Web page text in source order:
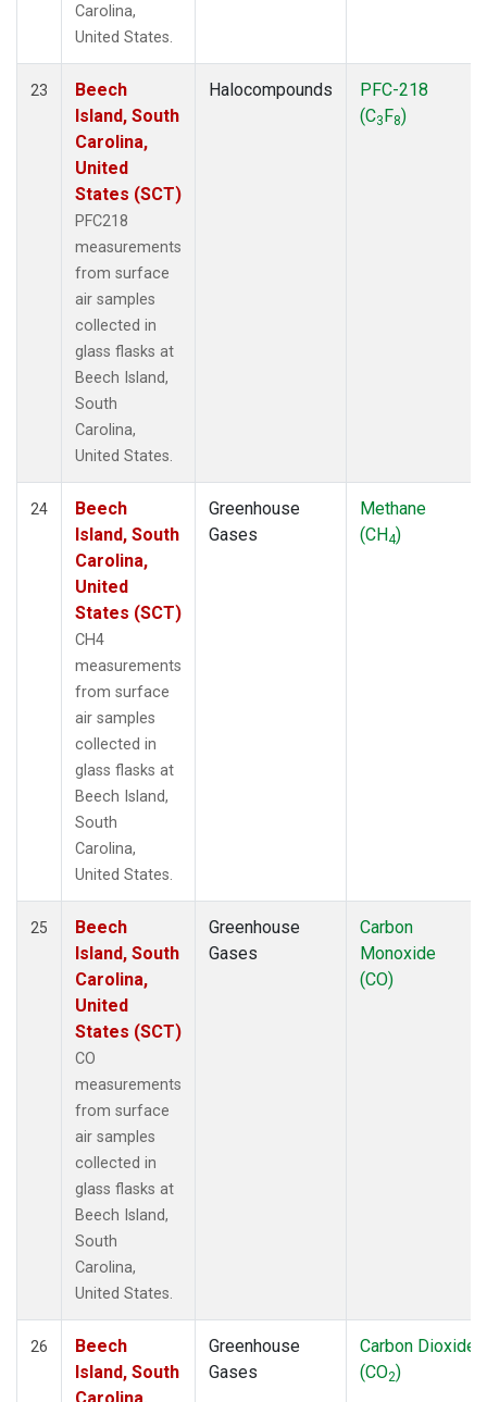
Carolina,
United States.
23
Beech
Island, South
Carolina,
United
States (SCT)
PFC218
measurements
from surface
air samples
collected in
glass flasks at
Beech Island,
South
Carolina,
United States.
Halocompounds
PFC-218
(C3F8)
24
Beech
Island, South
Carolina,
United
States (SCT)
CH4
measurements
from surface
air samples
collected in
glass flasks at
Beech Island,
South
Carolina,
United States.
Greenhouse
Gases
Methane
(CH4)
25
Beech
Island, South
Carolina,
United
States (SCT)
CO
measurements
from surface
air samples
collected in
glass flasks at
Beech Island,
South
Carolina,
United States.
Greenhouse
Gases
Carbon
Monoxide
(CO)
26
Beech
Island, South
Greenhouse
Gases
Carbon Dioxide
(CO2)